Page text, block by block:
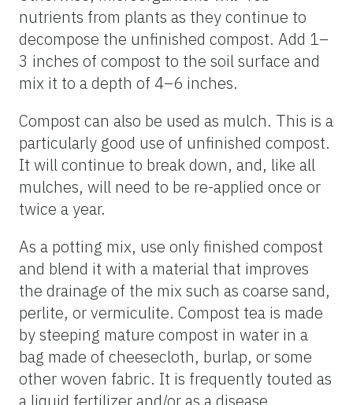
nutrients from plants as they continue to
decompose the unfinished compost. Add 1–
3 inches of compost to the soil surface and
mix it to a depth of 4–6 inches.
Compost can also be used as mulch. This is a
particularly good use of unfinished compost.
It will continue to break down, and, like all
mulches, will need to be re-applied once or
twice a year.
As a potting mix, use only finished compost
and blend it with a material that improves
the drainage of the mix such as coarse sand,
perlite, or vermiculite. Compost tea is made
by steeping mature compost in water in a
bag made of cheesecloth, burlap, or some
other woven fabric. It is frequently touted as
a liquid fertilizer and/or as a disease